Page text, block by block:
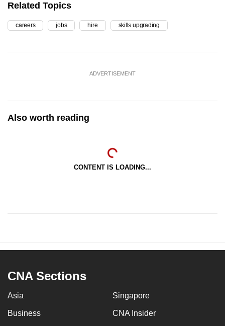
Related Topics
careers jobs hire skills upgrading
ADVERTISEMENT
Also worth reading
CONTENT IS LOADING...
CNA Sections
Asia Singapore
Business CNA Insider